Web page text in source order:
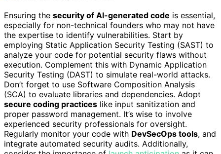
Ensuring the security of AI-generated code is essential,
especially for non-technical founders who may not have
the expertise to identify vulnerabilities. Start by
employing Static Application Security Testing (SAST) to
analyze your code for potential security flaws without
execution. Complement this with Dynamic Application
Security Testing (DAST) to simulate real-world attacks.
Don’t forget to use Software Composition Analysis
(SCA) to evaluate libraries and dependencies. Adopt
secure coding practices like input sanitization and
proper password management. It’s wise to involve
experienced security professionals for oversight.
Regularly monitor your code with DevSecOps tools, and
integrate automated security audits. Additionally,